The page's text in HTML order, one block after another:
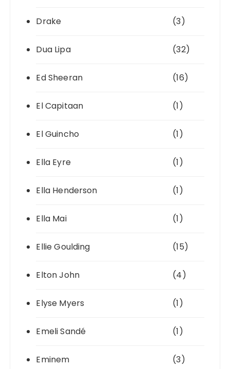
Drake (3)
Dua Lipa (32)
Ed Sheeran (16)
El Capitaan (1)
El Guincho (1)
Ella Eyre (1)
Ella Henderson (1)
Ella Mai (1)
Ellie Goulding (15)
Elton John (4)
Elyse Myers (1)
Emeli Sandé (1)
Eminem (3)